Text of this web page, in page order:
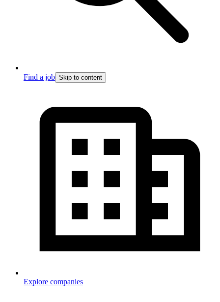
Find a job Skip to content
Explore companies